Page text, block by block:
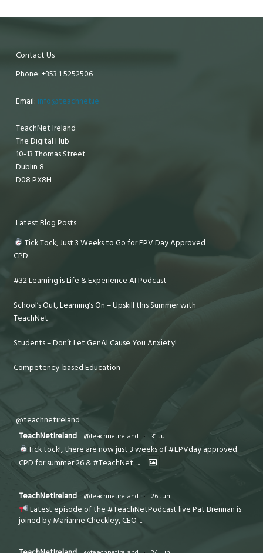
Contact Us
Phone: +353 1 5252506
Email: info@teachnet.ie
TeachNet Ireland
The Digital Hub
10-13 Thomas Street
Dublin 8
D08 PX8H
Latest Blog Posts
Tick Tock, Just 3 Weeks to Go for EPV Day Approved
CPD
#32 Learning is Life & Experience AI Podcast
School’s Out, Learning’s On – Upskill this Summer with
TeachNet
Students – Don’t Let GenAI Cause You Anxiety!
Competency-based Education
@teachnetireland
TeachNetIreland
@teachnetireland · 31 Jul
Tick tock!, there are now just 3 weeks of #EPVday approved
CPD for summer 26 & #TeachNet ...
TeachNetIreland @teachnetireland · 26 Jun
Latest episode of the #TeachNetPodcast live Pat Brennan is
joined by Marianne Checkley, CEO ...